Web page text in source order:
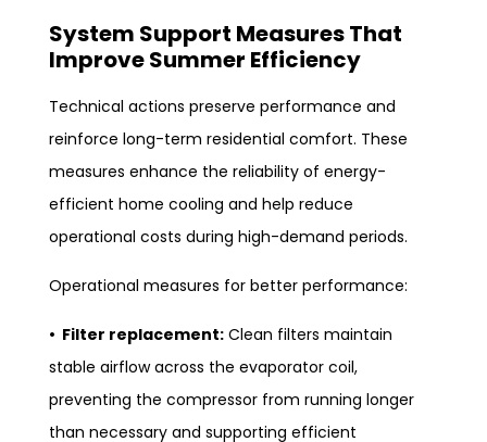
System Support Measures That
Improve Summer Efficiency
Technical actions preserve performance and
reinforce long-term residential comfort. These
measures enhance the reliability of energy-
efficient home cooling and help reduce
operational costs during high-demand periods.
Operational measures for better performance:
• Filter replacement: Clean filters maintain
stable airflow across the evaporator coil,
preventing the compressor from running longer
than necessary and supporting efficient